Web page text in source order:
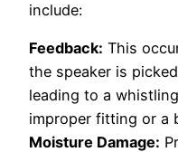
include:
Feedback: This
the speaker is
leading to a
improper fitting or a
Moisture Damage: